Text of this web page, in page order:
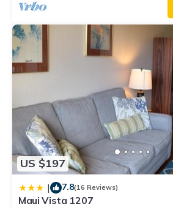
US $197
| 7.8(16 Reviews)
Maui Vista 1207